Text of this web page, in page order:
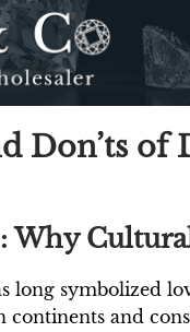
Don’ts
Why
long symbolized
continents and